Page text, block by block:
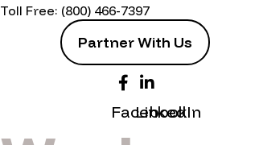
Toll Free: (800) 466-7397
Partner With Us
Facebook
LinkedIn